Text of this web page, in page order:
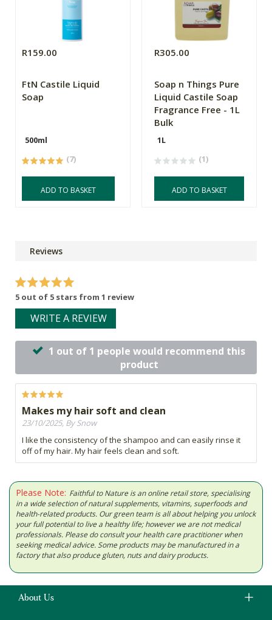
R159.00
FtN Castile Liquid
Soap
500ml
(7)
ADD TO BASKET
R305.00
Soap n Things Pure
Liquid Castile Soap
Fragrance Free - 1L
Bulk
1L
(1)
ADD TO BASKET
Reviews
5 out of 5 stars from 1 review
WRITE A REVIEW
1 out of 1 people would recommend this
product
Makes my hair soft and clean
23/10/2025, By Snow
I like the consistency of the shampoo and can easily rinse it
off of my hair. My hair feels clean and soft.
Please Note: Faithful to Nature is an online retail store, specialising
in a wide selection of natural supplements, vitamins, superfoods and
health-related products. Our green team is all about helping you unlock
your full potential to live a healthy life; however we are not medical
professionals. Please do consult your health care practitioner when
seeking medical advice. Some products may be manufactured in a
factory that also produce gluten, nuts and dairy products.
About Us